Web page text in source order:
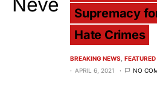
Supremacy
Hate Crimes
BREAKING NEWS FEATURED
APRIL 6, 2021
NO